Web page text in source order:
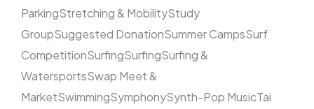
ParkingStretching & MobilityStudy
GroupSuggested DonationSummer CampsSurf
CompetitionSurfingSurfingSurfing &
WatersportsSwap Meet &
MarketSwimmingSymphonySynth-Pop MusicTai